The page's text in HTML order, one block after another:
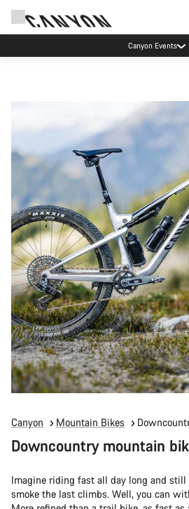
Canyon Events
Canyon Mountain Bikes
Downcountry mountain
Imagine riding fast all day long and
smoke the last climbs. Well, you can